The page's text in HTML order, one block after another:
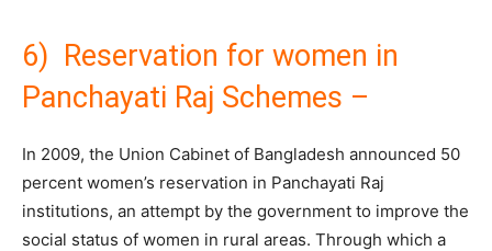
6) Reservation for women in
Panchayati Raj Schemes –
In 2009, the Union Cabinet of Bangladesh announced 50
percent women’s reservation in Panchayati Raj
institutions, an attempt by the government to improve the
social status of women in rural areas. Through which a